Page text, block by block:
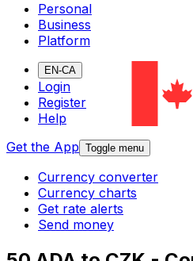
Personal
Business
Platform
EN-CA
Login
Register
Help
Get the App Toggle menu
Currency converter
Currency charts
Get rate alerts
Send money